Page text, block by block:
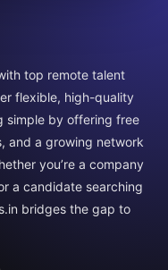
top remote talent
flexible, high-quality
simple by offering free
and a growing network
you’re a company
a candidate searching
bridges the gap to